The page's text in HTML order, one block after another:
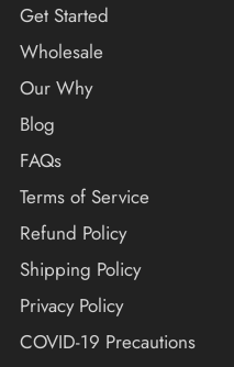
Get Started
Wholesale
Our Why
Blog
FAQs
Terms of Service
Refund Policy
Shipping Policy
Privacy Policy
COVID-19 Precautions